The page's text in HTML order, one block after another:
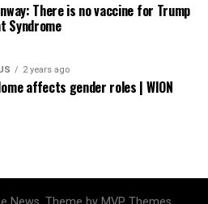
There is no vaccine for Trump
Syndrome
2 years ago
affects gender roles | WION